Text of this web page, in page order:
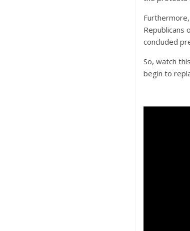
Republicans
concluded
So, watch
begin to